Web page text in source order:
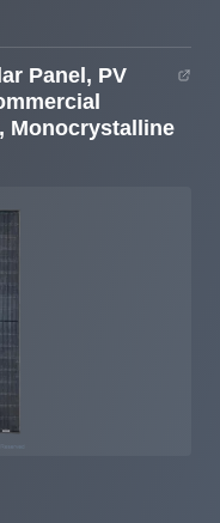
Bifacial
Panel, PV
Monocrystalline